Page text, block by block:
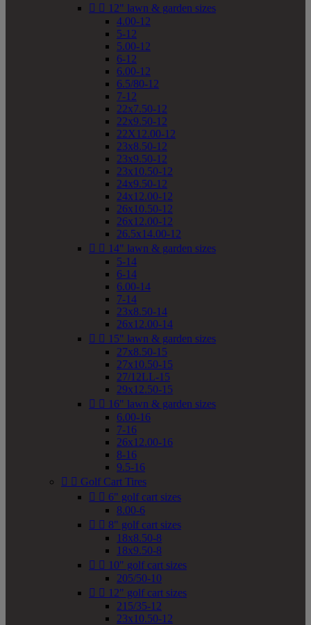
  12" lawn & garden sizes
4.00-12
5-12
5.00-12
6-12
6.00-12
6.5/80-12
7-12
22x7.50-12
22x9.50-12
22X12.00-12
23x8.50-12
23x9.50-12
23x10.50-12
24x9.50-12
24x12.00-12
26x10.50-12
26x12.00-12
26.5x14.00-12
  14" lawn & garden sizes
5-14
6-14
6.00-14
7-14
23x8.50-14
26x12.00-14
  15" lawn & garden sizes
27x8.50-15
27x10.50-15
27/12LL-15
29x12.50-15
  16" lawn & garden sizes
6.00-16
7-16
26x12.00-16
8-16
9.5-16
  Golf Cart Tires
  6" golf cart sizes
8.00-6
  8" golf cart sizes
18x8.50-8
18x9.50-8
  10" golf cart sizes
205/50-10
  12" golf cart sizes
215/35-12
23x10.50-12